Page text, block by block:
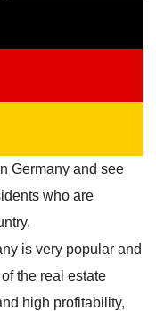
Germany and see
who are
is very popular and
the real estate
high profitability,